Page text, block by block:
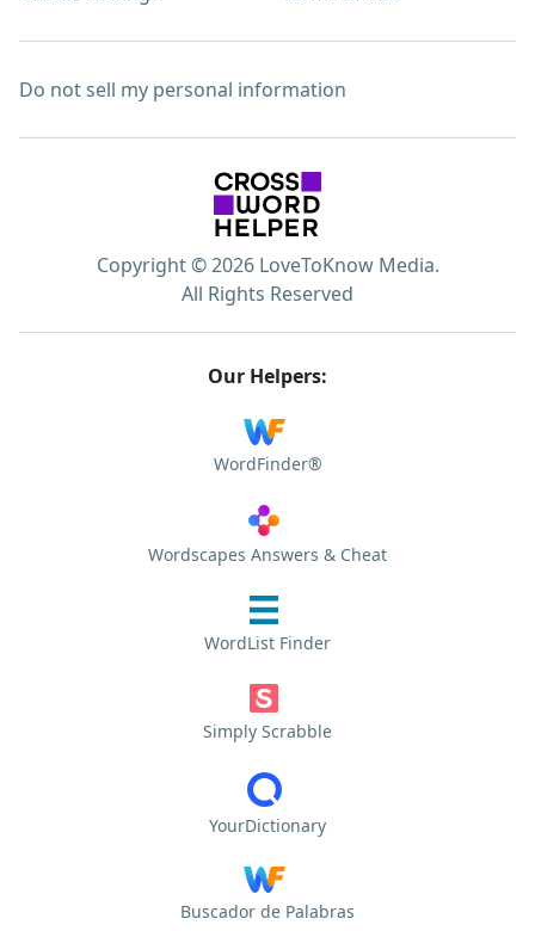
Do not sell my personal information
Copyright © 2026 LoveToKnow Media.
All Rights Reserved
Our Helpers:
WordFinder®
Wordscapes Answers & Cheat
WordList Finder
Simply Scrabble
YourDictionary
Buscador de Palabras